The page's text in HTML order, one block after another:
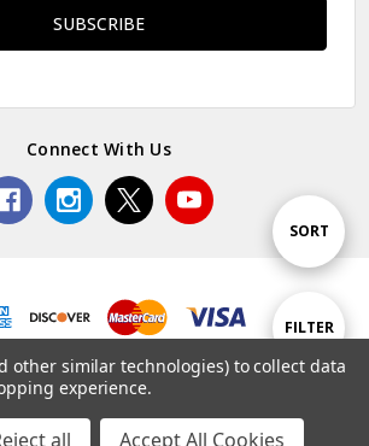
Show
FILTER
Sort
SORT
Connect With Us
Premium Collectibles Studio.
other similar technologies) to collect data
experience.
all Accept All Cookies